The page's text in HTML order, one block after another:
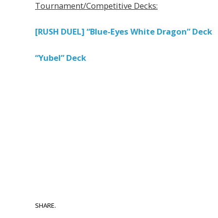
Tournament/Competitive Decks:
[RUSH DUEL] “Blue-Eyes White Dragon” Deck
“Yubel” Deck
SHARE.